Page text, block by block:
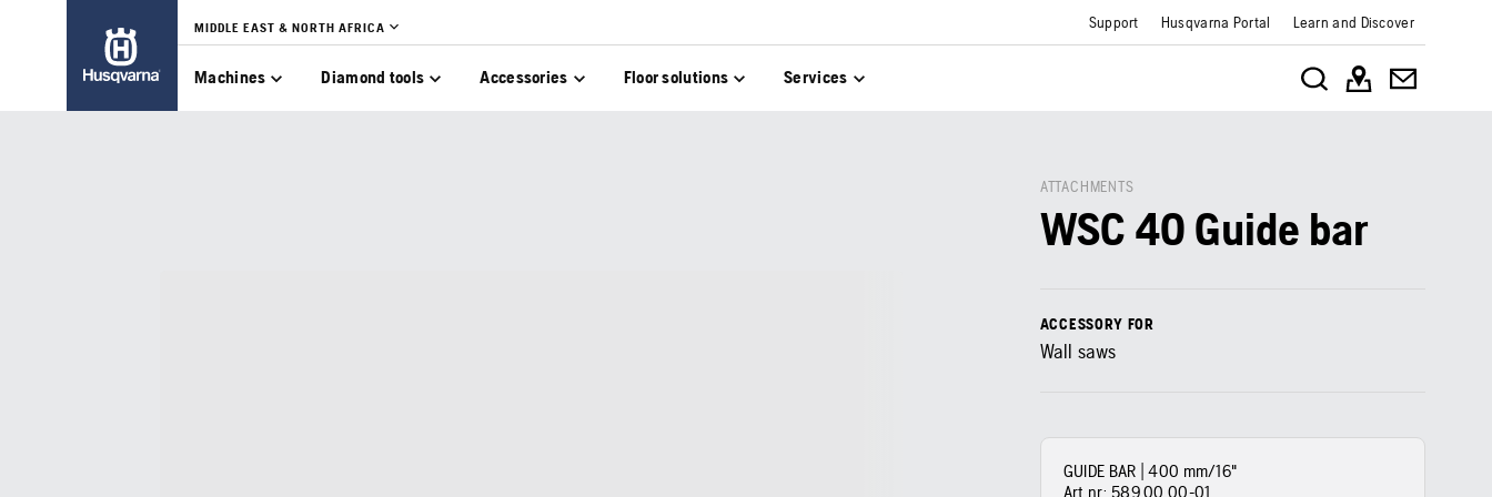
MIDDLE EAST & NORTH AFRICA Support Husqvarna Portal Learn and Discover
Machines Diamond tools Accessories Floor solutions Services
ATTACHMENTS
WSC 40 Guide bar
ACCESSORY FOR
Wall saws
GUIDE BAR | 400 mm/16"
Art nr: 589 00 00‑01